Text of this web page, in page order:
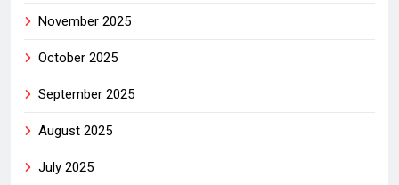
November 2025
October 2025
September 2025
August 2025
July 2025